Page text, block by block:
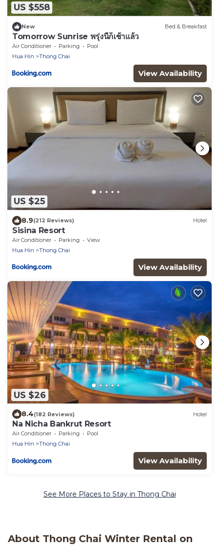
US $558
New Bed & Breakfast
Tomorrow Sunrise พรุ่งนี้ก็เช้าแล้ว
Air Conditioner Parking
Pool
Hua Hin
Thong Chai
View Availability
US $25
8.9(212 Reviews) Hotel
Sisina Resort
Air Conditioner Parking
View
Hua Hin
Thong Chai
View Availability
US $26
8.4(182 Reviews) Hotel
Na Nicha Bankrut Resort
Air Conditioner Parking
Pool
Hua Hin
Thong Chai
View Availability
See More Places to Stay in Thong Chai
About Thong Chai Winter Rental on